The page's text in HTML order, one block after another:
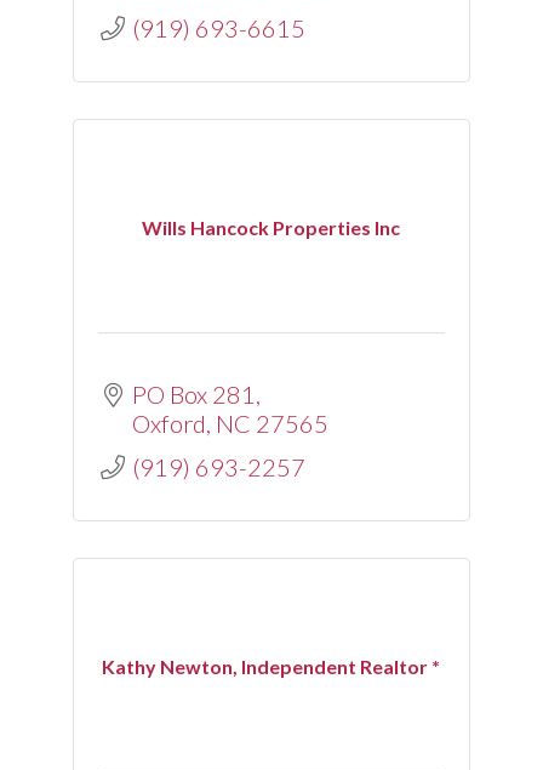
(919) 693-6615
Wills Hancock Properties Inc
PO Box 281
Oxford NC 27565
(919) 693-2257
Kathy Newton, Independent Realtor *